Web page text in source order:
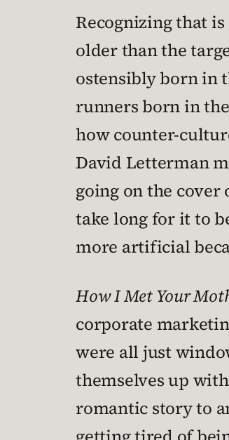
Recognizing that
older than the
ostensibly born in
runners born in
how counter-
David Letterman
going on the cover
take long for it to
more artificial
How I Met Your
corporate
were all just
themselves up
romantic story to